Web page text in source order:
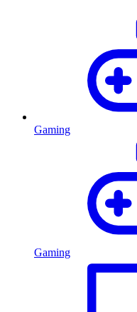
Gaming
Gaming